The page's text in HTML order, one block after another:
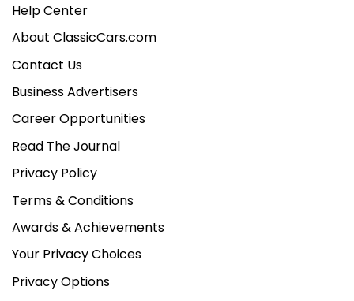
Help Center
About ClassicCars.com
Contact Us
Business Advertisers
Career Opportunities
Read The Journal
Privacy Policy
Terms & Conditions
Awards & Achievements
Your Privacy Choices
Privacy Options